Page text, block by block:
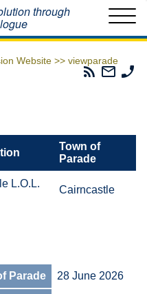
through
Website >> viewparade
Parades
Email
The
Town of
Parade
L.O.L.
Cairncastle
Parade 28 June 2026